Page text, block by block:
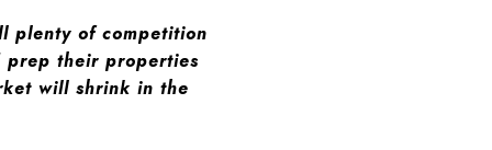
plenty of competition
prep their properties
will shrink in the